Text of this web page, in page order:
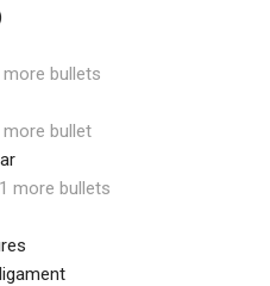
bullets
bullet
more bullets